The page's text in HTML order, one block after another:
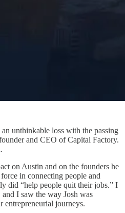
unthinkable loss with the passing
and CEO of Capital Factory.
on Austin and on the founders he
in connecting people and
did “help people quit their jobs.” I
I saw the way Josh was
entrepreneurial journeys.